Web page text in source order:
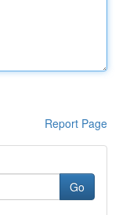
Report Page
Go